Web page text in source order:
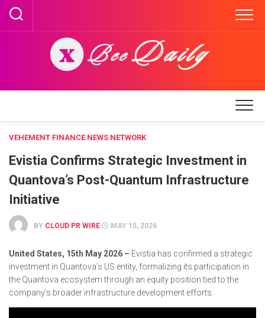
Skip
content
VEHEMENT FINANCE NEWS NETWORK
Evistia Confirms Strategic Investment in
Quantova’s Post-Quantum Infrastructure
Initiative
BY CLOUD PR WIRE MAY 15, 2026
United States, 15th May 2026 – Evistia has confirmed a strategic
investment in Quantova’s US entity, formalizing its participation in
the Quantova ecosystem through an equity position tied to the
company’s broader infrastructure development efforts.